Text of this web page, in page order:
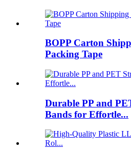
BOPP Carton
Packing Tape
Durable PP and
Bands for Effortle...